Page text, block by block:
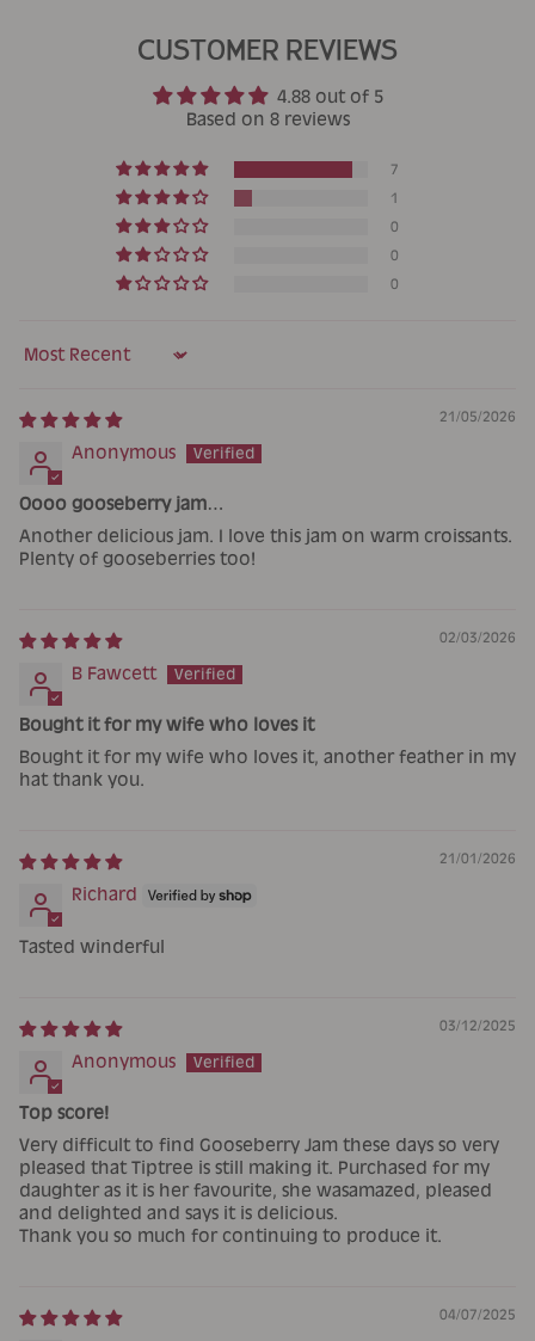
CUSTOMER REVIEWS
4.88 out of 5
Based on 8 reviews
7
1
0
0
0
Sort by
21/05/2026
Anonymous
Oooo gooseberry jam…
Another delicious jam. I love this jam on warm croissants.
Plenty of gooseberries too!
02/03/2026
B Fawcett
Bought it for my wife who loves it
Bought it for my wife who loves it, another feather in my
hat thank you.
21/01/2026
Richard
Tasted winderful
03/12/2025
Anonymous
Top score!
Very difficult to find Gooseberry Jam these days so very
pleased that Tiptree is still making it. Purchased for my
daughter as it is her favourite, she wasamazed, pleased
and delighted and says it is delicious.
Thank you so much for continuing to produce it.
04/07/2025